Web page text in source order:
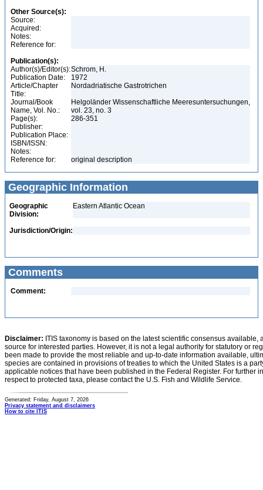
Other Source(s):
Source:
Acquired:
Notes:
Reference for:
Publication(s):
Author(s)/Editor(s):Schrom, H.
Publication Date:
1972
Article/Chapter
Title:
Nordadriatische Gastrotrichen
Journal/Book
Name, Vol. No.:
Helgoländer Wissenschaftliche Meeresuntersuchungen,
vol. 23, no. 3
Page(s):
286-351
Publisher:
Publication Place:
ISBN/ISSN:
Notes:
Reference for:
original description
Geographic Information
Geographic
Division:
Eastern Atlantic Ocean
Jurisdiction/Origin:
Comments
Comment:
Disclaimer: ITIS taxonomy is based on the latest scientific consensus
source for interested parties. However, it is not a legal authority for statutory or
been made to provide the most reliable and up-to-date information available,
species are contained in provisions of treaties to which the United States is a
applicable notices that have been published in the Federal Register. For further
respect to protected taxa, please contact the U.S. Fish and Wildlife Service.
Generated: Friday, August 7, 2026
Privacy statement and disclaimers
How to cite ITIS